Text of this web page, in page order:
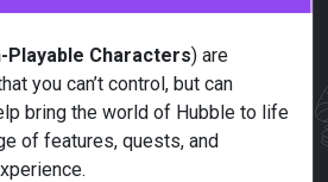
Playable Characters) are
you can’t control, but can
bring the world of Hubble to life
of features, quests, and